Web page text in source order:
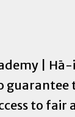
|
guarantee
to fair